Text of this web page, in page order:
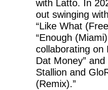
with Latto. In
out swinging
“Like What
“Enough
collaborating on
Dat Money”
Stallion and
(Remix).”